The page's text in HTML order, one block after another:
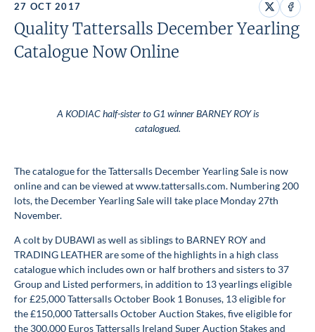
27 OCT 2017
Share
on
Share
on
Quality Tattersalls December Yearling
Catalogue Now Online
A KODIAC half-sister to G1 winner BARNEY ROY is
catalogued.
The catalogue for the Tattersalls December Yearling Sale is now
online and can be viewed at www.tattersalls.com. Numbering 200
lots, the December Yearling Sale will take place Monday 27th
November.
A colt by DUBAWI as well as siblings to BARNEY ROY and
TRADING LEATHER are some of the highlights in a high class
catalogue which includes own or half brothers and sisters to 37
Group and Listed performers, in addition to 13 yearlings eligible
for £25,000 Tattersalls October Book 1 Bonuses, 13 eligible for
the £150,000 Tattersalls October Auction Stakes, five eligible for
the 300,000 Euros Tattersalls Ireland Super Auction Stakes and